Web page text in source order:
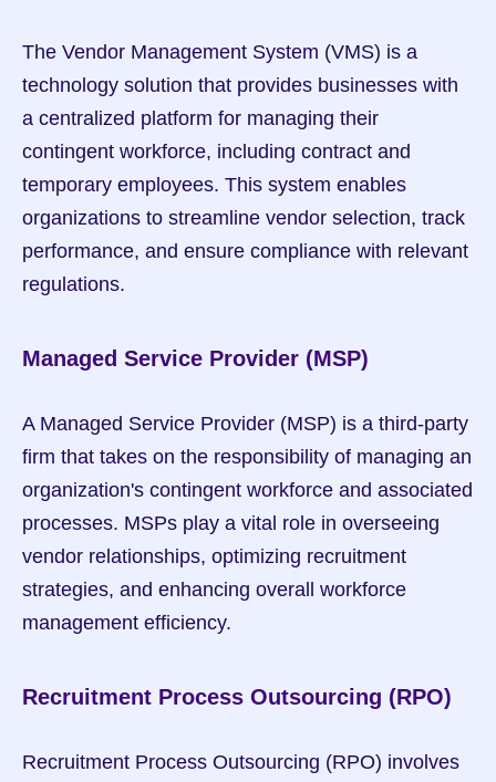
The Vendor Management System (VMS) is a
technology solution that provides businesses with
a centralized platform for managing their
contingent workforce, including contract and
temporary employees. This system enables
organizations to streamline vendor selection, track
performance, and ensure compliance with relevant
regulations.
Managed Service Provider (MSP)
A Managed Service Provider (MSP) is a third-party
firm that takes on the responsibility of managing an
organization's contingent workforce and associated
processes. MSPs play a vital role in overseeing
vendor relationships, optimizing recruitment
strategies, and enhancing overall workforce
management efficiency.
Recruitment Process Outsourcing (RPO)
Recruitment Process Outsourcing (RPO) involves